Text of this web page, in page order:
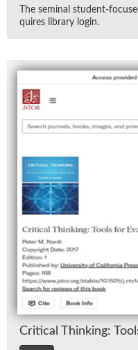
The sem­i­nal stu­dent-
quires li­brary lo­gin.
Crit­i­cal Think­ing: